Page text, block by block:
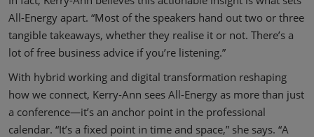
All-Energy apart. “Most of the speakers hand out two or three
tangible takeaways, whether they realise it or not. There’s a
lot of free business advice if you’re listening.”
With hybrid working and digital transformation reshaping
how we connect, Kerry-Ann sees All-Energy as more than just
a conference—it’s an anchor point in the professional
calendar. “It’s a fixed point in time and space,” she says. “A